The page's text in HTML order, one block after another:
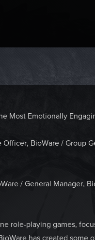
Most Emotionally
BioWare / Group
/ General Manager,
role-playing games,
has created some